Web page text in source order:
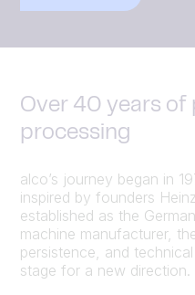
Over 40 years of
processing
alco’s journey began in
inspired by founders
established as the
machine manufacturer,
persistence, and
stage for a new direction.